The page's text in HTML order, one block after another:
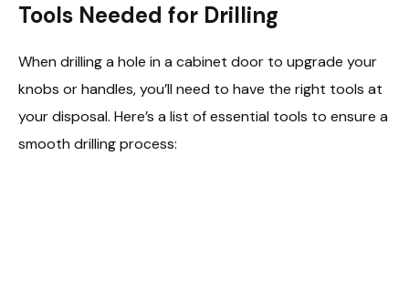
Tools Needed for Drilling
When drilling a hole in a cabinet door to upgrade your
knobs or handles, you’ll need to have the right tools at
your disposal. Here’s a list of essential tools to ensure a
smooth drilling process: